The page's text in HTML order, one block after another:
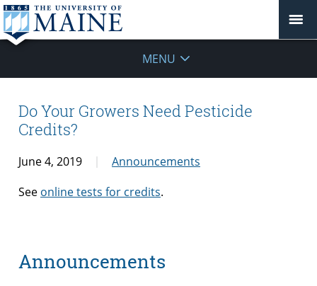
MENU
Do Your Growers Need Pesticide
Credits?
June 4, 2019
Announcements
See online tests for credits.
Announcements